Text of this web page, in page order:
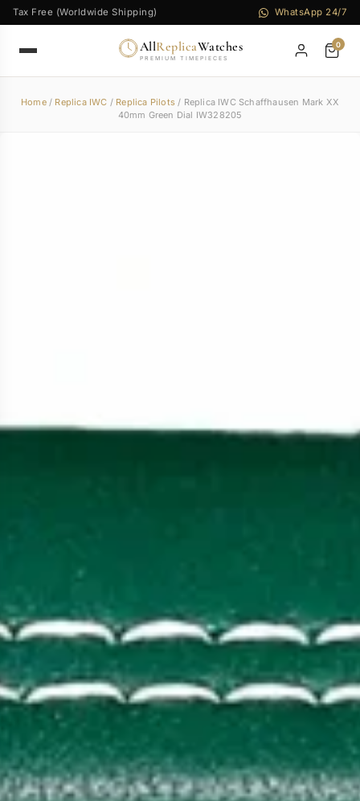
Tax Free (Worldwide Shipping) WhatsApp 24/7
AllReplicaWatches
PREMIUM TIMEPIECES
0
Home/ Replica IWC / Replica Pilots / Replica IWC Schaffhausen Mark XX
40mm Green Dial IW328205